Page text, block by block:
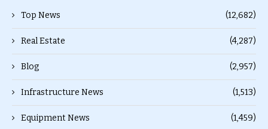
Top News (12,682)
Real Estate (4,287)
Blog (2,957)
Infrastructure News (1,513)
Equipment News (1,459)